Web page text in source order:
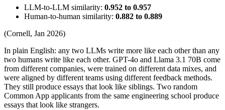
LLM-to-LLM similarity: 0.952 to 0.957
Human-to-human similarity: 0.882 to 0.889
(Cornell, Jan 2026)
In plain English: any two LLMs write more like each other than any
two humans write like each other. GPT-4o and Llama 3.1 70B come
from different companies, were trained on different data mixes, and
were aligned by different teams using different feedback methods.
They still produce essays that look like siblings. Two random
Common App applicants from the same engineering school produce
essays that look like strangers.